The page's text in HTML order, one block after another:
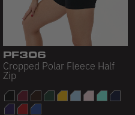
PF306
Cropped Polar Fleece Half
Zip